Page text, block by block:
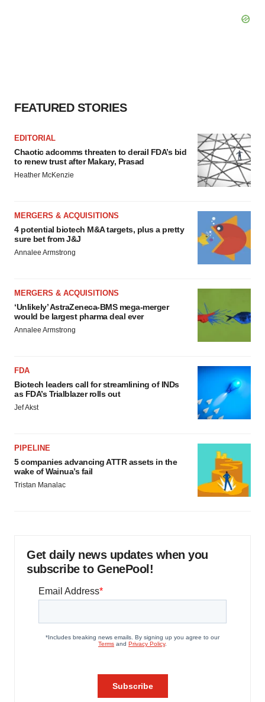
FEATURED STORIES
EDITORIAL
Chaotic adcomms threaten to derail FDA’s bid
to renew trust after Makary, Prasad
Heather McKenzie
MERGERS & ACQUISITIONS
4 potential biotech M&A targets, plus a pretty
sure bet from J&J
Annalee Armstrong
MERGERS & ACQUISITIONS
‘Unlikely’ AstraZeneca-BMS mega-merger
would be largest pharma deal ever
Annalee Armstrong
FDA
Biotech leaders call for streamlining of INDs
as FDA’s Trialblazer rolls out
Jef Akst
PIPELINE
5 companies advancing ATTR assets in the
wake of Wainua’s fail
Tristan Manalac
Get daily news updates when you
subscribe to GenePool!